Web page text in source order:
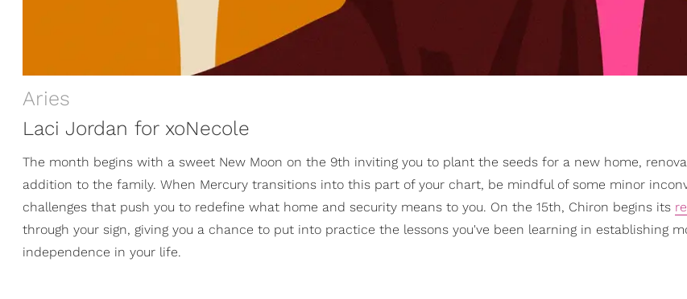
Aries
Laci Jordan for xoNecole
The month begins with a sweet New Moon on the 9th inviting you to plant the seeds for a new home,
addition to the family. When Mercury transitions into this part of your chart, be mindful of some minor
challenges that push you to redefine what home and security means to you. On the 15th, Chiron begins its
through your sign, giving you a chance to put into practice the lessons you've been learning in establishing
independence in your life.